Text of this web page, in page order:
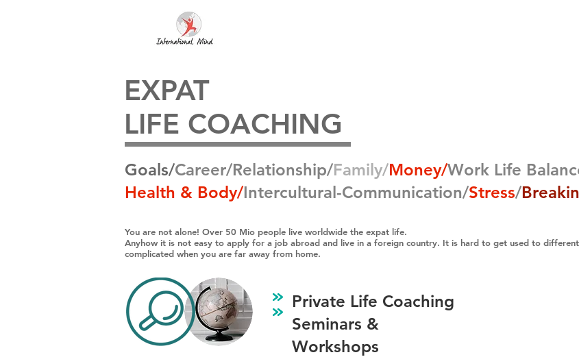
EXPAT
LIFE COACHING
Goals/Career/Relationship/Family/Money​/Work Life
Health & Body​/Intercultural-Communication/Stress/
You are not alone! Over 50 Mio people live worldwide the expat life.
Anyhow it is not easy to apply for a job abroad and live in a foreign country. It is hard to get used to different
complicated when you are far away from home.
Private Life Coaching
Seminars &
Workshops